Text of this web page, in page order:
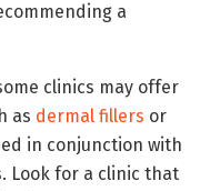
a
clinics may offer
as dermal fillers or
in conjunction with
Look for a clinic that